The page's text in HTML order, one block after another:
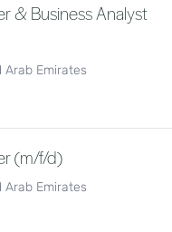
& Business Analyst
Arab Emirates
(m/f/d)
Arab Emirates